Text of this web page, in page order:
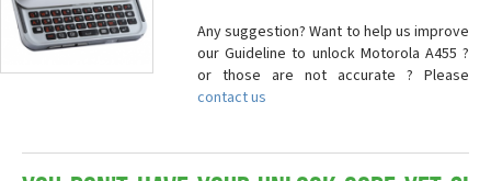
Any suggestion? Want to help us improve
our Guideline to unlock Motorola A455 ?
or those are not accurate ? Please
contact us